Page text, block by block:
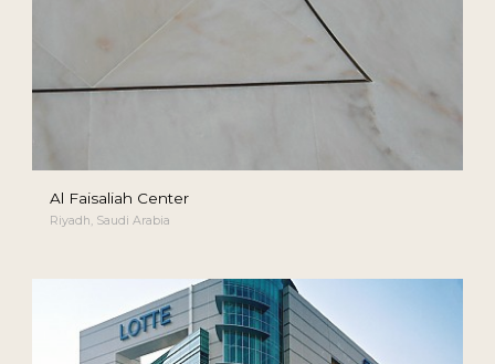
Al Faisaliah Center
Riyadh, Saudi Arabia